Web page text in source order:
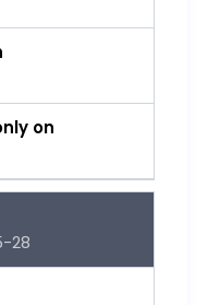
on
28